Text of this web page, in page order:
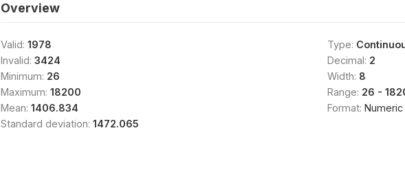
Overview
Valid: 1978
Invalid: 3424
Minimum: 26
Maximum: 18200
Mean: 1406.834
Standard deviation: 1472.065
Type:
Decimal: 2
Width: 8
Range: 26 -
Format: Numeric